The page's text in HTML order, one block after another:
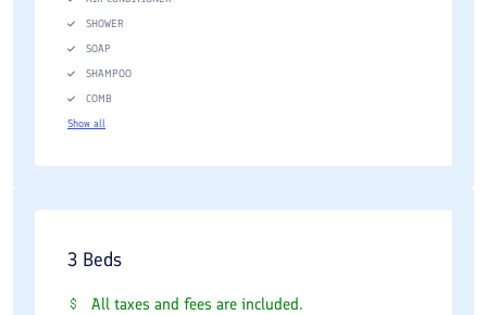
SHOWER
SOAP
SHAMPOO
COMB
Show all
3 Beds
All taxes and fees are included.